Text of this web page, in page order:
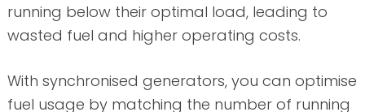
running below their optimal load, leading to
wasted fuel and higher operating costs.
With synchronised generators, you can optimise
fuel usage by matching the number of running